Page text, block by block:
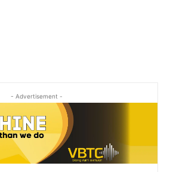
- Advertisement -